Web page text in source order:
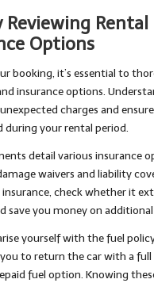
Rental
Options
booking, it’s essential to
insurance options.
charges and ensure
during your rental period.
detail various insurance
waivers and liability
check whether it
save you money on
yourself with the fuel
to return the car with a
fuel option. Knowing